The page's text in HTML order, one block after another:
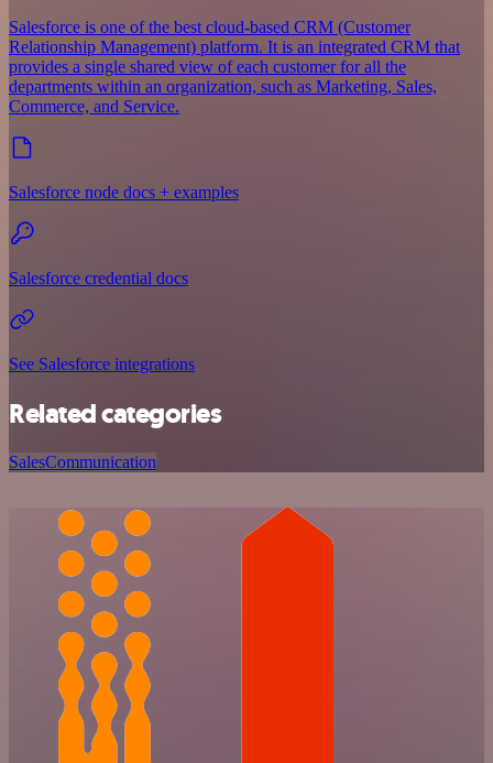
Salesforce is one of the best cloud-based CRM (Customer
Relationship Management) platform. It is an integrated CRM that
provides a single shared view of each customer for all the
departments within an organization, such as Marketing, Sales,
Commerce, and Service.
Salesforce node docs + examples
Salesforce credential docs
See Salesforce integrations
Related categories
SalesCommunication